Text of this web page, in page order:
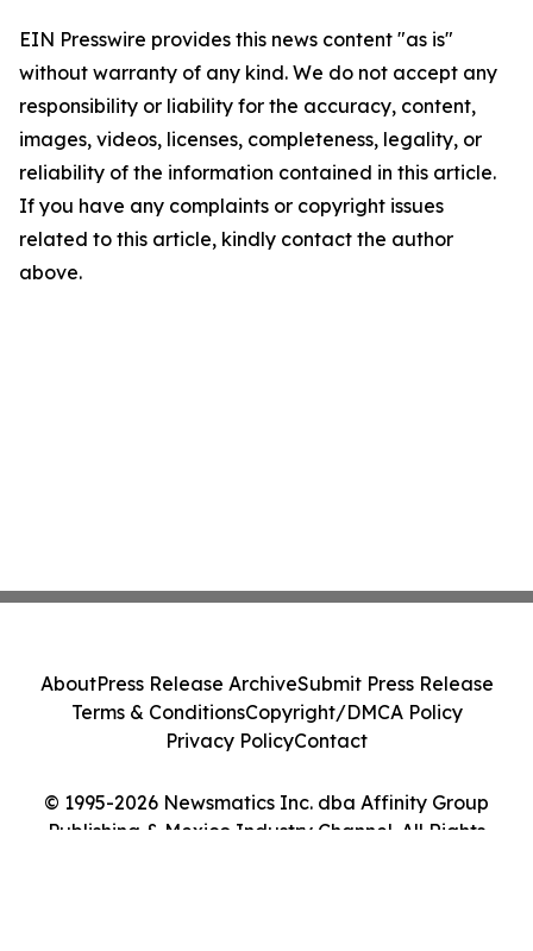
EIN Presswire provides this news content "as is"
without warranty of any kind. We do not accept any
responsibility or liability for the accuracy, content,
images, videos, licenses, completeness, legality, or
reliability of the information contained in this article.
If you have any complaints or copyright issues
related to this article, kindly contact the author
above.
© 1995-2026 Newsmatics Inc. dba Affinity Group
Publishing & Mexico Industry Channel. All Rights
AboutPress Release ArchiveSubmit Press Release
Terms & ConditionsCopyright/DMCA Policy
Privacy PolicyContact